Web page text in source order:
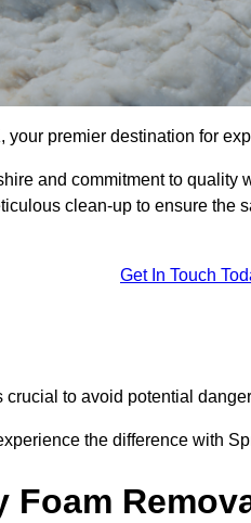
premier destination for
and commitment to quality
clean-up to ensure the
Get In Touch
to avoid potential
the difference with
Foam